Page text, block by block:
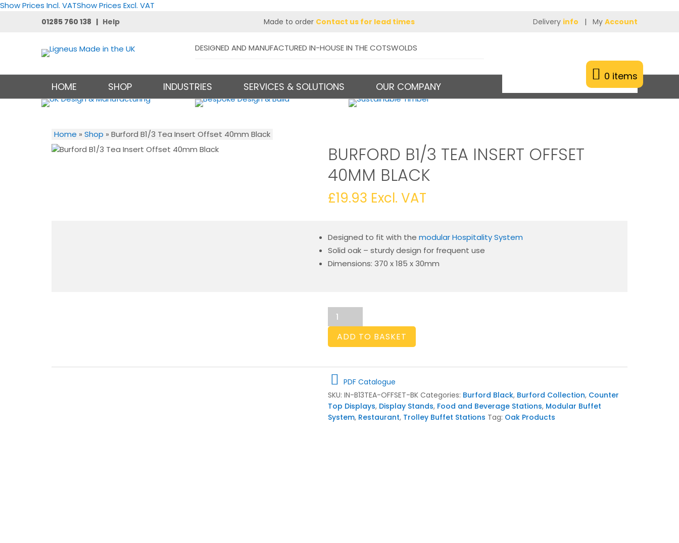
Show Prices Incl. VATShow Prices Excl. VAT
01285 760 138 | Help Made to order Contact us for lead times Delivery info | My Account
DESIGNED AND MANUFACTURED IN-HOUSE IN THE COTSWOLDS
0 items
HOME
SHOP INDUSTRIES SERVICES & SOLUTIONS OUR COMPANY
Home » Shop » Burford B1/3 Tea Insert Offset 40mm Black
BURFORD B1/3 TEA INSERT OFFSET
40MM BLACK
£19.93 Excl. VAT
Designed to fit with themodular Hospitality System
Solid oak – sturdy design for frequent use
Dimensions: 370 x 185 x 30mm
Burford
B1/3
Tea
Insert
40mm
Black
quantity
ADD TO BASKET
PDF Catalogue
SKU:IN-B13TEA-OFFSET-BK Categories: Burford Black, Burford Collection, Counter
Top Displays, Display Stands, Food and Beverage Stations, Modular Buffet
System, Restaurant, Trolley Buffet Stations Tag: Oak Products